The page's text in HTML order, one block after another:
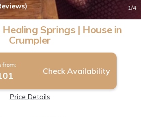
1/4
Springs | House in
Crumpler
from:
Check Availability
Price Details